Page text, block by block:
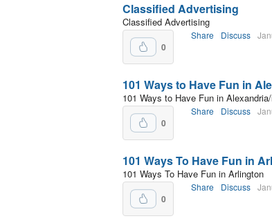
Classified Advertising
Classified Advertising
0
Share Discuss
101 Ways to Have Fun in
101 Ways to Have Fun in
0
Share Discuss
101 Ways To Have Fun in
101 Ways To Have Fun in Arlington
0
Share Discuss